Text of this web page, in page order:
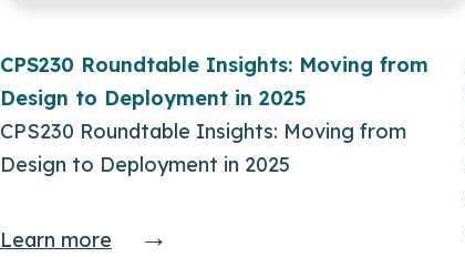
CPS230 Roundtable Insights: Moving from
Design to Deployment in 2025
CPS230 Roundtable Insights: Moving from
Design to Deployment in 2025
Learn more →